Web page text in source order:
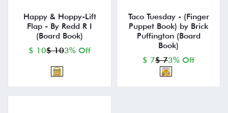
Happy & Hoppy-Lift
Flap - By Redd R I
(Board Book)
$ 10$ 103% Off
Taco Tuesday - (Finger
Puppet Book) by Brick
Puffington (Board
Book)
$ 7$ 73% Off